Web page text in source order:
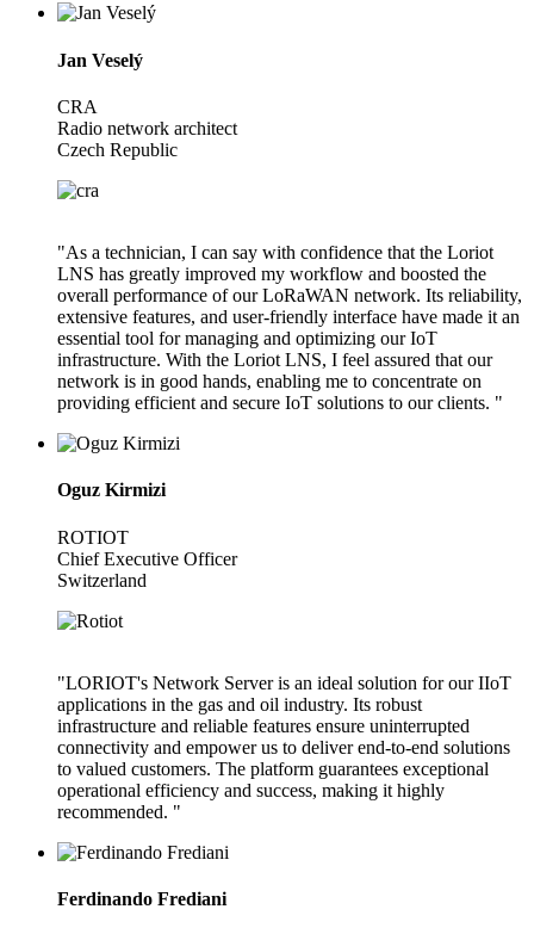
Jan Veselý
CRA
Radio network architect
Czech Republic
"As a technician, I can say with confidence that the Loriot
LNS has greatly improved my workflow and boosted the
overall performance of our LoRaWAN network. Its reliability,
extensive features, and user-friendly interface have made it an
essential tool for managing and optimizing our IoT
infrastructure. With the Loriot LNS, I feel assured that our
network is in good hands, enabling me to concentrate on
providing efficient and secure IoT solutions to our clients. "
Oguz Kirmizi
ROTIOT
Chief Executive Officer
Switzerland
"LORIOT's Network Server is an ideal solution for our IIoT
applications in the gas and oil industry. Its robust
infrastructure and reliable features ensure uninterrupted
connectivity and empower us to deliver end-to-end solutions
to valued customers. The platform guarantees exceptional
operational efficiency and success, making it highly
recommended. "
Ferdinando Frediani